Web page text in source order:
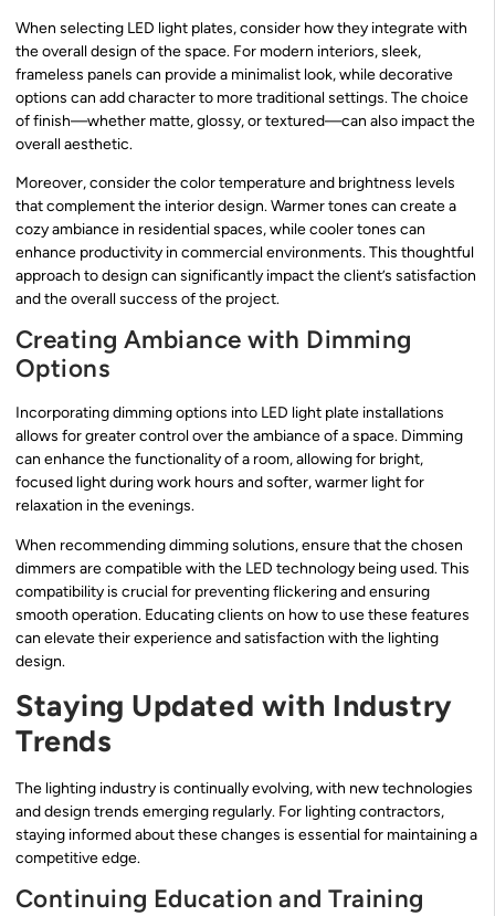
When selecting LED light plates, consider how they integrate with
the overall design of the space. For modern interiors, sleek,
frameless panels can provide a minimalist look, while decorative
options can add character to more traditional settings. The choice
of finish—whether matte, glossy, or textured—can also impact the
overall aesthetic.
Moreover, consider the color temperature and brightness levels
that complement the interior design. Warmer tones can create a
cozy ambiance in residential spaces, while cooler tones can
enhance productivity in commercial environments. This thoughtful
approach to design can significantly impact the client’s satisfaction
and the overall success of the project.
Creating Ambiance with Dimming
Options
Incorporating dimming options into LED light plate installations
allows for greater control over the ambiance of a space. Dimming
can enhance the functionality of a room, allowing for bright,
focused light during work hours and softer, warmer light for
relaxation in the evenings.
When recommending dimming solutions, ensure that the chosen
dimmers are compatible with the LED technology being used. This
compatibility is crucial for preventing flickering and ensuring
smooth operation. Educating clients on how to use these features
can elevate their experience and satisfaction with the lighting
design.
Staying Updated with Industry
Trends
The lighting industry is continually evolving, with new technologies
and design trends emerging regularly. For lighting contractors,
staying informed about these changes is essential for maintaining a
competitive edge.
Continuing Education and Training